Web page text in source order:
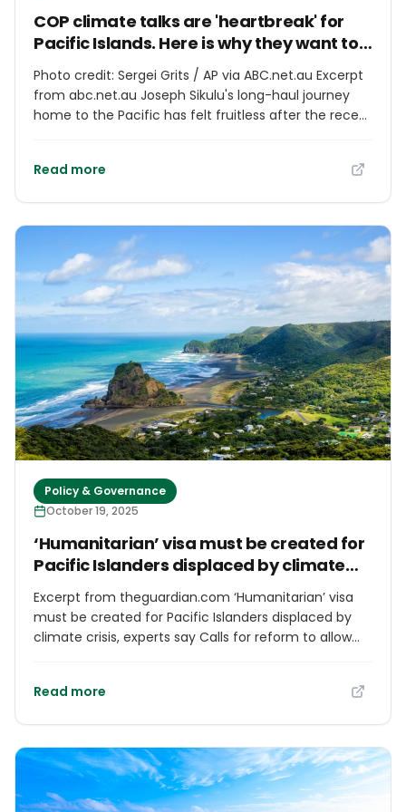
COP climate talks are 'heartbreak' for
Pacific Islands. Here is why they want to
host them
Photo credit: Sergei Grits / AP via ABC.net.au Excerpt
from abc.net.au Joseph Sikulu's long-haul journey
home to the Pacific has felt fruitless after the recent
Conference of the Parties (COP) summit achieve so
climate activist said. But he still makes the multi-day
trip to the negotiations each year, regardless of their
slow progress on curbing carbon emissions.
Read more
Policy & Governance
October 19, 2025
‘Humanitarian’ visa must be created for
Pacific Islanders displaced by climate
crisis, experts say
Excerpt from theguardian.com ‘Humanitarian’ visa
must be created for Pacific Islanders displaced by
climate crisis, experts say Calls for reform to allow
Zealand Lagipoiva Cherelle Jackson Thu 9 Oct 2025
people displaced by the climate crisis, as a new
report highlights the scale of the problem across the
Pacific. Research by Amnesty International released
Read more